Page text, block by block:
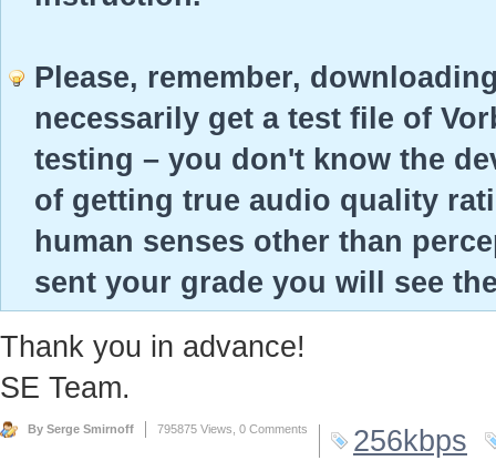
Please, remember,
necessarily get a test file of
testing – you don't know the
of getting true audio quality
human senses other than
sent your grade you will see
Thank you in advance!
SE Team.
By Serge Smirnoff 795875 Views, 0 Comments 256kbps